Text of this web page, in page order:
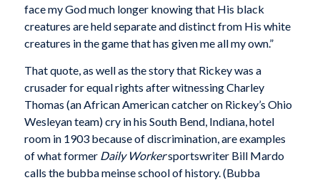
face my God much longer knowing that His black
creatures are held separate and distinct from His white
creatures in the game that has given me all my own.”
That quote, as well as the story that Rickey was a
crusader for equal rights after witnessing Charley
Thomas (an African American catcher on Rickey’s Ohio
Wesleyan team) cry in his South Bend, Indiana, hotel
room in 1903 because of discrimination, are examples
of what former Daily Workersportswriter Bill Mardo
calls the bubba meinse school of history. (Bubba